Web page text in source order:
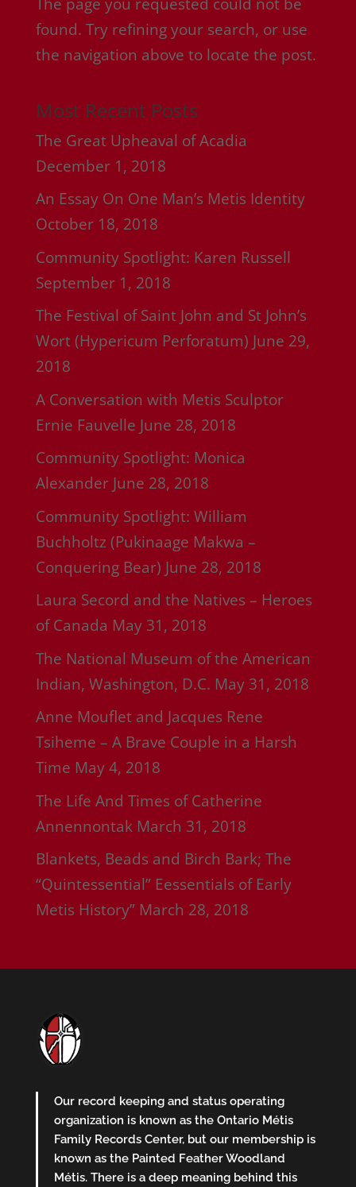
found. Try refining your search, or use
the navigation above to locate the post.
Most Recent Posts
The Great Upheaval of Acadia
December 1, 2018
An Essay On One Man’s Metis Identity
October 18, 2018
Community Spotlight: Karen Russell
September 1, 2018
The Festival of Saint John and St John’s
Wort (Hypericum Perforatum) June 29,
2018
A Conversation with Metis Sculptor
Ernie Fauvelle June 28, 2018
Community Spotlight: Monica
Alexander June 28, 2018
Community Spotlight: William
Buchholtz (Pukinaage Makwa –
Conquering Bear) June 28, 2018
Laura Secord and the Natives – Heroes
of Canada May 31, 2018
The National Museum of the American
Indian, Washington, D.C. May 31, 2018
Anne Mouflet and Jacques Rene
Tsiheme – A Brave Couple in a Harsh
Time May 4, 2018
The Life And Times of Catherine
Annennontak March 31, 2018
Blankets, Beads and Birch Bark; The
“Quintessential” Eessentials of Early
Metis History” March 28, 2018
Our record keeping and status operating
organization is known as the Ontario Métis
Family Records Center, but our membership is
known as the Painted Feather Woodland
Métis. There is a deep meaning behind this